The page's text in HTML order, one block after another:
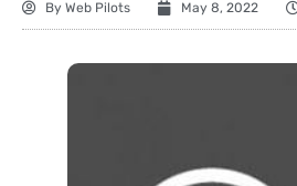
By Web Pilots May 8, 2022